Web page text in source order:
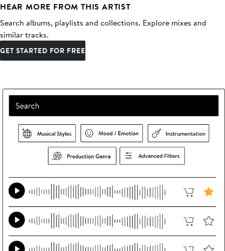
HEAR MORE FROM THIS ARTIST
Search albums, playlists and collections. Explore mixes and
similar tracks.
GET STARTED FOR FREE